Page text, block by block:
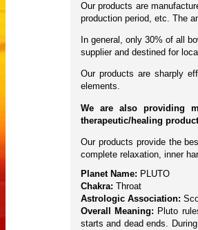
Our products are
production period, etc. The
In general, only 30% of all
supplier and destined for
Our products are sharply
elements.
We are also providing
therapeutic/healing
Our products provide the
complete relaxation, inner
Planet Name: PLUTO
Chakra: Throat
Astrologic Association:
Overall Meaning: Pluto
starts and dead ends.